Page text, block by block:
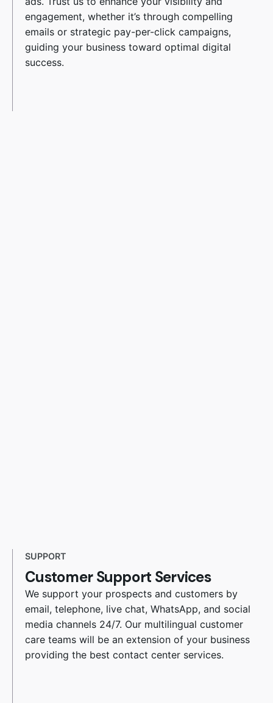
engagement, whether it’s through compelling
emails or strategic pay-per-click campaigns,
guiding your business toward optimal digital
success.
SUPPORT
Customer Support Services
We support your prospects and customers by
email, telephone, live chat, WhatsApp, and social
media channels 24/7. Our multilingual customer
care teams will be an extension of your business
providing the best contact center services.